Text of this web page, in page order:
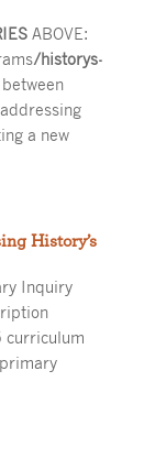
ABOVE:
/historys-
a new
History’s
Inquiry
curriculum